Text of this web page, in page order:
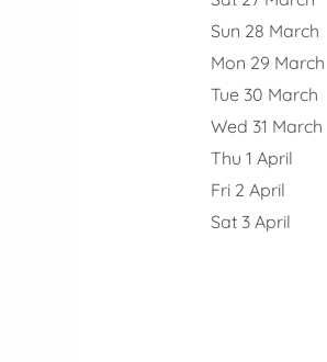
Sun 28
Mon 29
Tue 30
Wed 31
Thu 1
Fri 2
Sat 3